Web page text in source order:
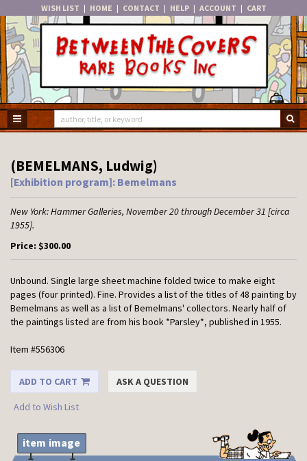
WISH LIST | HOME | CONTACT | HELP | ACCOUNT | CART
Skip
to
main
content
TOGGLE MAIN NAVIGATION
(BEMELMANS, Ludwig)
[Exhibition program]: Bemelmans
New York:Hammer Galleries, November 20 through December 31 [circa
1955].
Price: $300.00
Unbound. Single large sheet machine folded twice to make eight
pages (four printed). Fine. Provides a list of the titles of 48 painting by
Bemelmans as well as a list of Bemelmans' collectors. Nearly half of
the paintings listed are from his book *Parsley*, published in 1955.
Item #556306
ADD TO CART ASK A QUESTION
Add to Wish List
item image